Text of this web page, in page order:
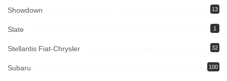
Showdown 13
Slate 1
Stellantis Fiat-Chrysler 32
Subaru 100